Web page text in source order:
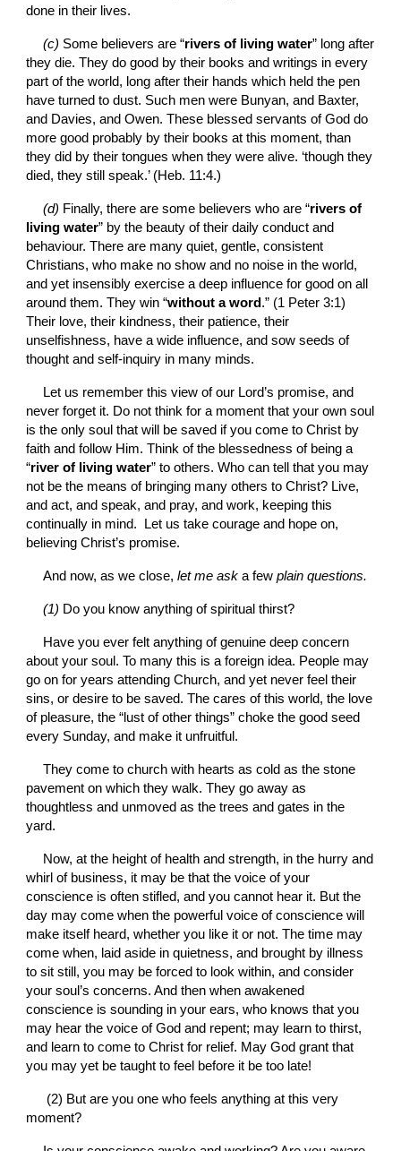
done in their lives.
(c) Some believers are “rivers of living water” long after
they die. They do good by their books and writings in every
part of the world, long after their hands which held the pen
have turned to dust. Such men were Bunyan, and Baxter,
and Davies, and Owen. These blessed servants of God do
more good probably by their books at this moment, than
they did by their tongues when they were alive. ‘though they
died, they still speak.’ (Heb. 11:4.)
(d) Finally, there are some believers who are “rivers of
living water” by the beauty of their daily conduct and
behaviour. There are many quiet, gentle, consistent
Christians, who make no show and no noise in the world,
and yet insensibly exercise a deep influence for good on all
around them. They win “without a word .” (1 Peter 3:1)
Their love, their kindness, their patience, their
unselfishness, have a wide influence, and sow seeds of
thought and self-inquiry in many minds.
Let us remember this view of our Lord’s promise, and
never forget it. Do not think for a moment that your own soul
is the only soul that will be saved if you come to Christ by
faith and follow Him. Think of the blessedness of being a
“river of living water” to others. Who can tell that you may
not be the means of bringing many others to Christ? Live,
and act, and speak, and pray, and work, keeping this
continually in mind.  Let us take courage and hope on,
believing Christ’s promise.
And now, as we close, let me ask a few plain questions.
(1) Do you know anything of spiritual thirst?
Have you ever felt anything of genuine deep concern
about your soul. To many this is a foreign idea. People may
go on for years attending Church, and yet never feel their
sins, or desire to be saved. The cares of this world, the love
of pleasure, the “lust of other things” choke the good seed
every Sunday, and make it unfruitful.
They come to church with hearts as cold as the stone
pavement on which they walk. They go away as
thoughtless and unmoved as the trees and gates in the
yard.
Now, at the height of health and strength, in the hurry and
whirl of business, it may be that the voice of your
conscience is often stifled, and you cannot hear it. But the
day may come when the powerful voice of conscience will
make itself heard, whether you like it or not. The time may
come when, laid aside in quietness, and brought by illness
to sit still, you may be forced to look within, and consider
your soul’s concerns. And then when awakened
conscience is sounding in your ears, who knows that you
may hear the voice of God and repent; may learn to thirst,
and learn to come to Christ for relief. May God grant that
you may yet be taught to feel before it be too late!
moment?